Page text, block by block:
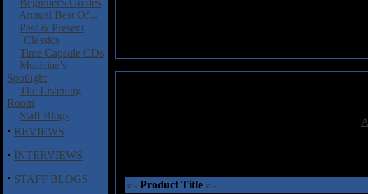
Beginner's Guides
Annual Best Of...
Past & Present
Classics
Time Capsule CDs
Musician's
Spotlight
The Listening
Room
Staff Blogs
· REVIEWS
· INTERVIEWS
· STAFF BLOGS
A
Product Title